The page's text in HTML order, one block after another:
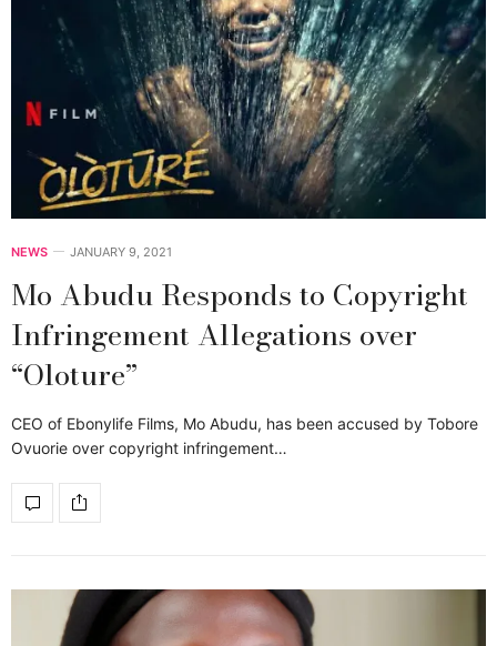
NEWS JANUARY 9, 2021
Mo Abudu Responds to Copyright
Infringement Allegations over
“Oloture”
CEO of Ebonylife Films, Mo Abudu, has been accused by Tobore
Ovuorie over copyright infringement…